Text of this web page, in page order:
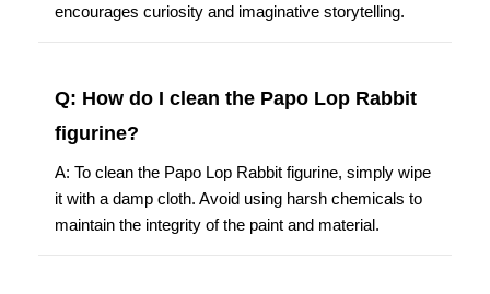
encourages curiosity and imaginative storytelling.
Q: How do I clean the Papo Lop Rabbit
figurine?
A: To clean the Papo Lop Rabbit figurine, simply wipe
it with a damp cloth. Avoid using harsh chemicals to
maintain the integrity of the paint and material.